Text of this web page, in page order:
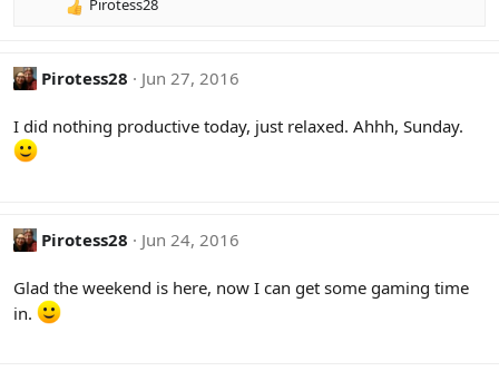
R
c
o
Pirotess28
Pirotess28 Jun 27, 2016
I did nothing productive today, just relaxed. Ahhh, Sunday.
Pirotess28 Jun 24, 2016
Glad the weekend is here, now I can get some gaming time
in.